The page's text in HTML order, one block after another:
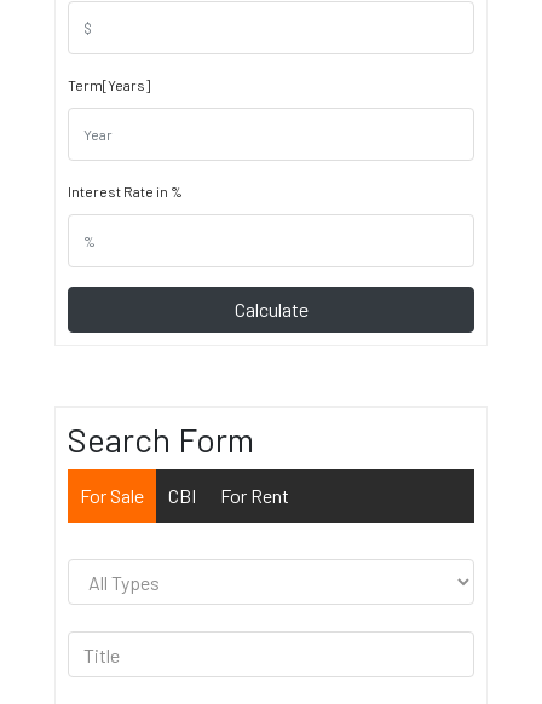
Term[Years]
Interest Rate in %
Calculate
Search Form
For Sale CBI For Rent